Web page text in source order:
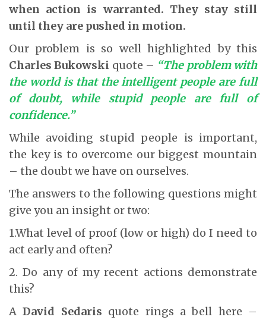
when action is warranted. They stay still
until they are pushed in motion.
Our problem is so well highlighted by this
Charles Bukowski quote – “The problem with
the world is that the intelligent people are full
of doubt, while stupid people are full of
confidence.”
While avoiding stupid people is important,
the key is to overcome our biggest mountain
– the doubt we have on ourselves.
The answers to the following questions might
give you an insight or two:
1.What level of proof (low or high) do I need to
act early and often?
2. Do any of my recent actions demonstrate
this?
ADavid Sedaris quote rings a bell here –